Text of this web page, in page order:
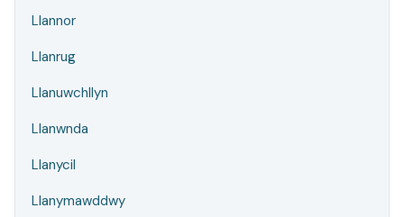
Llannor
Llanrug
Llanuwchllyn
Llanwnda
Llanycil
Llanymawddwy